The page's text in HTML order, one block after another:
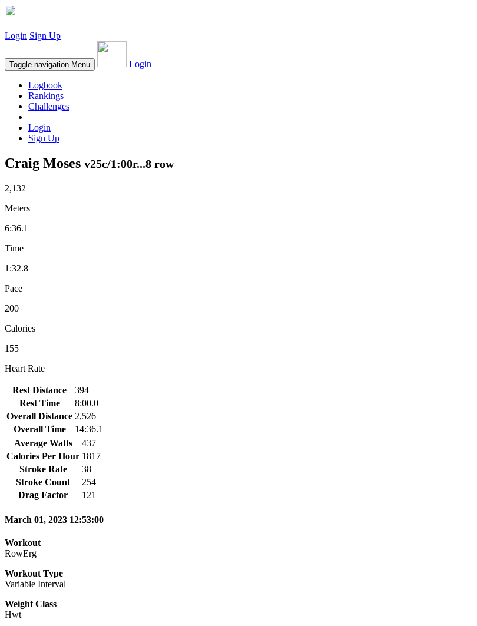
Login Sign Up
Toggle navigation Menu Login
Logbook
Rankings
Challenges
Login
Sign Up
Craig Moses v25c/1:00r...8 row
2,132
Meters
6:36.1
Time
1:32.8
Pace
200
Calories
155
Heart Rate
Rest Distance
394
Rest Time
8:00.0
Overall Distance 2,526
Overall Time
14:36.1
Average Watts
437
Calories Per Hour 1817
Stroke Rate
38
Stroke Count
254
Drag Factor
121
March 01, 2023 12:53:00
Workout
RowErg
Workout Type
Variable Interval
Weight Class
Hwt